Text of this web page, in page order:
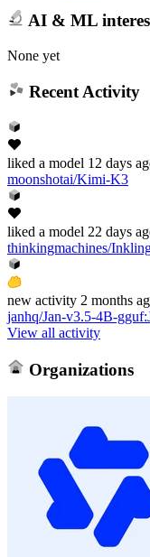
AI & ML
None yet
Recent Activity
liked a model 12 days
moonshotai/Kimi-K3
liked a model 22 days
thinkingmachines/
new activity 2 months
janhq/Jan-v3.5-4B-gguf:
View all activity
Organizations